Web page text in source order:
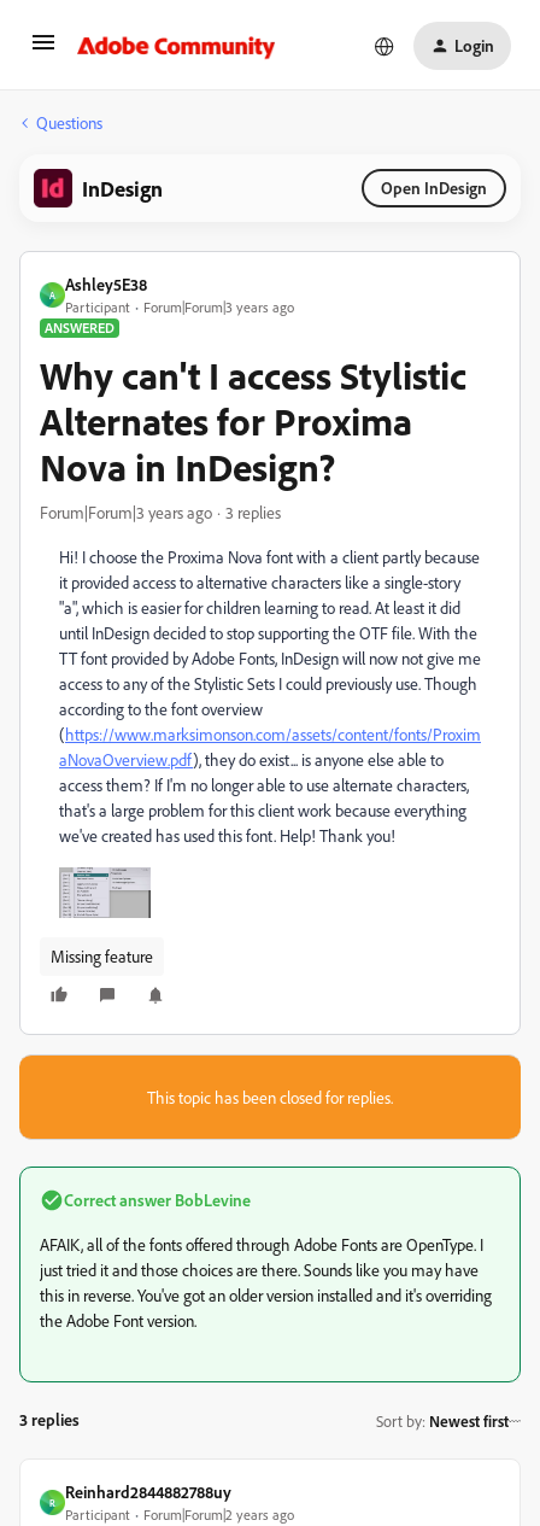
Login
Questions
InDesign Open InDesign
A
Ashley5E38
Participant
Forum|Forum|3 years ago
ANSWERED
Why can't I access Stylistic
Alternates for Proxima
Nova in InDesign?
Forum|Forum|3 years ago 3 replies
Hi! I choose the Proxima Nova font with a client partly because
it provided access to alternative characters like a single-story
"a", which is easier for children learning to read. At least it did
until InDesign decided to stop supporting the OTF file. With the
TT font provided by Adobe Fonts, InDesign will now not give me
access to any of the Stylistic Sets I could previously use. Though
according to the font overview
(https://www.marksimonson.com/assets/content/fonts/Proxim
aNovaOverview.pdf), they do exist... is anyone else able to
access them? If I'm no longer able to use alternate characters,
that's a large problem for this client work because everything
we've created has used this font. Help! Thank you!
Missing feature
This topic has been closed for replies.
Correct answer BobLevine
AFAIK, all of the fonts offered through Adobe Fonts are OpenType. I
just tried it and those choices are there. Sounds like you may have
this in reverse. You've got an older version installed and it's overriding
the Adobe Font version.
3 replies Sort by: Newest first
R
Reinhard2844882788uy
Participant Forum|Forum|2 years ago